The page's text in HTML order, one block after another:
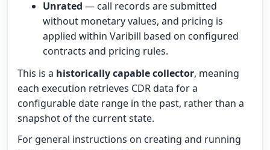
Unrated — call records are submitted
without monetary values, and pricing is
applied within Varibill based on configured
contracts and pricing rules.
This is a historically capable collector, meaning
each execution retrieves CDR data for a
configurable date range in the past, rather than a
snapshot of the current state.
For general instructions on creating and running